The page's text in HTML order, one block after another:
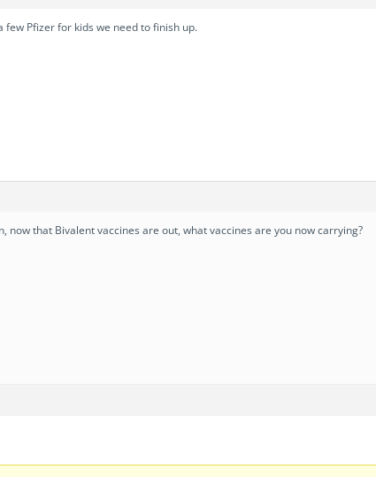
Pfizer for kids we need to finish up.
now that Bivalent vaccines are out, what vaccines are you now carrying?